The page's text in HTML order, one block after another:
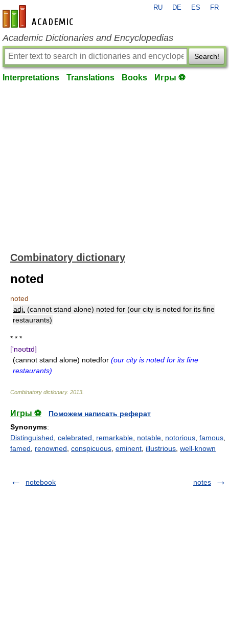
en-academic.com
RU DE ES FR
Academic Dictionaries and Encyclopedias
Search!
Interpretations Translations Books Игры ⚽
Combinatory dictionary
noted
noted
adj. (cannot stand alone) noted for (our city is noted for its fine
restaurants)
* * *
['nəʊtɪd]
(cannot stand alone) notedfor (our city is noted for its fine
restaurants)
Combinatory dictionary. 2013
Игры ⚽
Поможем написать реферат
Synonyms:
Distinguished celebrated remarkable notable notorious famous
famed
renowned conspicuous eminent illustrious well-known
notebook notes